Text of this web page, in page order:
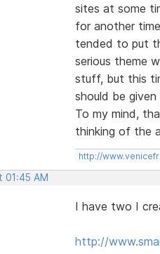
sites at some
for another
tended to put
serious theme
stuff, but this
should be
To my mind,
thinking of the
http://
01:45 AM
I have two I
http://